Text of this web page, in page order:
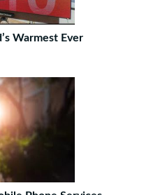
Warmest Ever